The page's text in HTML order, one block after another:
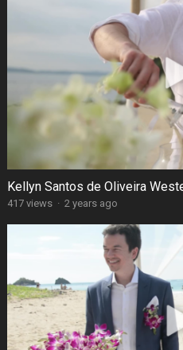
Kellyn Santos de Oliveira
417 views · 2 years ago